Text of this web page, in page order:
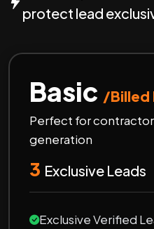
protect lead
Basic /Billed
Perfect for
generation
3 Exclusive Leads
Exclusive Verified